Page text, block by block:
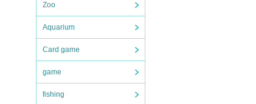
Zoo
Aquarium
Card game
game
fishing